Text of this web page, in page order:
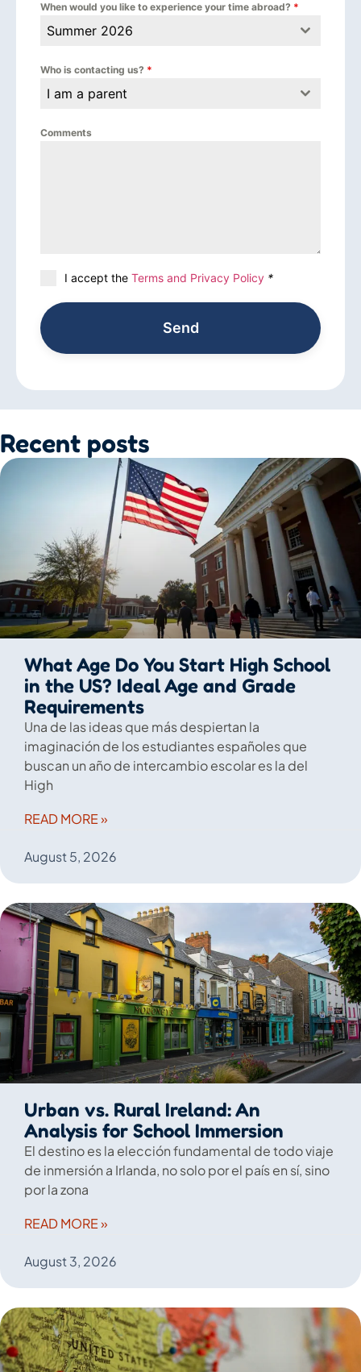
When would you like to experience your time abroad? *
Summer 2026
Who is contacting us? *
I am a parent
Comments
I accept the Terms and Privacy Policy *
Send
Recent posts
What Age Do You Start High School
in the US? Ideal Age and Grade
Requirements
Una de las ideas que más despiertan la
imaginación de los estudiantes españoles que
buscan un año de intercambio escolar es la del
High
READ MORE »
August 5, 2026
Urban vs. Rural Ireland: An
Analysis for School Immersion
El destino es la elección fundamental de todo viaje
de inmersión a Irlanda, no solo por el país en sí, sino
por la zona
READ MORE »
August 3, 2026